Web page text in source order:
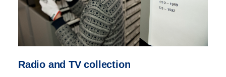
Radio and TV collection